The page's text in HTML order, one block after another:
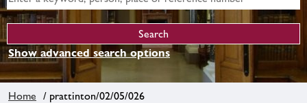
Show advanced search options
Home / prattinton/02/05/026